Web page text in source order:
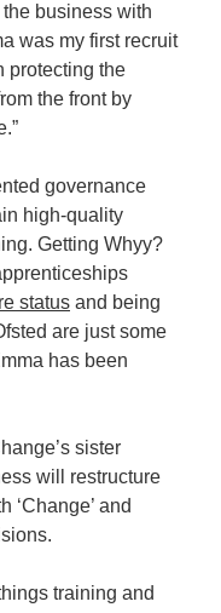
business with
was my first recruit
protecting the
the front by
governance
high-quality
Getting Whyy?
status and being
are just some
has been
sister
will restructure
‘Change’ and
training and